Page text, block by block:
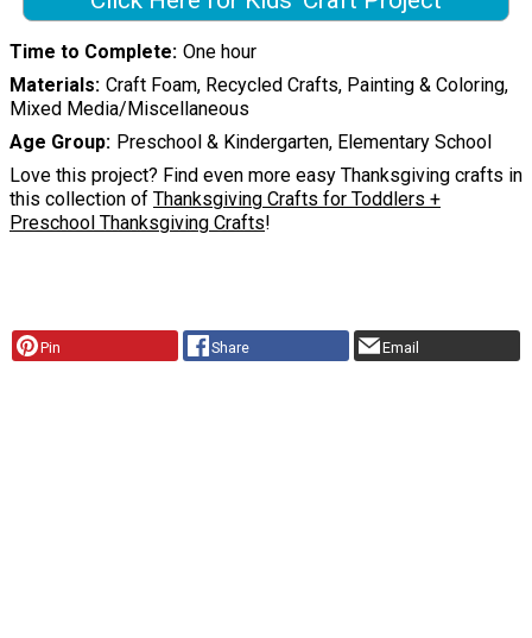
Time to Complete One hour
Materials Craft Foam, Recycled Crafts, Painting & Coloring,
Mixed Media/Miscellaneous
Age Group
Preschool & Kindergarten, Elementary School
Love this project? Find even more easy Thanksgiving crafts in
this collection of Thanksgiving Crafts for Toddlers +
Preschool Thanksgiving Crafts!
Pin Share Email